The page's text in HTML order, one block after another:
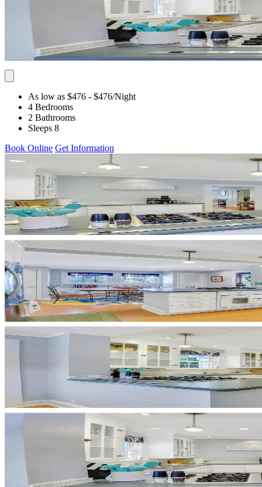
As low as $476 - $476/Night
4 Bedrooms
2 Bathrooms
Sleeps 8
Book Online Get Information